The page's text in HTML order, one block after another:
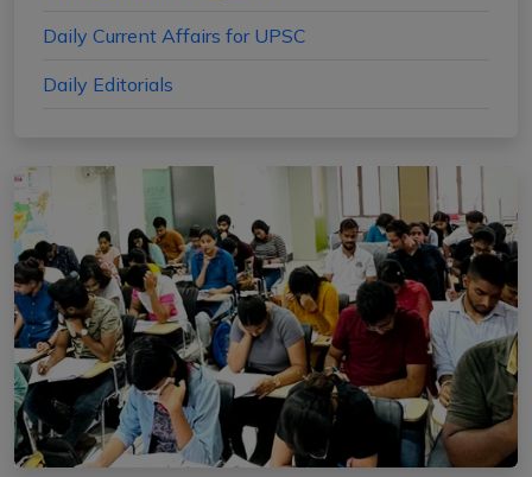
Daily Current Affairs for UPSC
Daily Editorials